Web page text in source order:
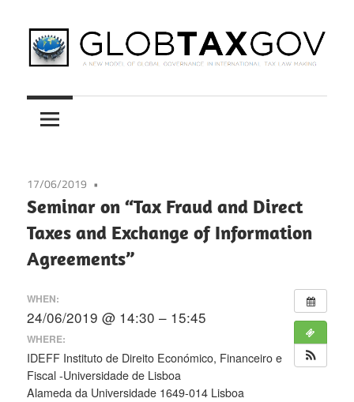
to
content
GLOBTAXGOV
New
Model
Governance
in
International
Tax
Making
17/06/2019
Seminar on “Tax Fraud and Direct
Taxes and Exchange of Information
Agreements”
WHEN:
24/06/2019 @ 14:30 – 15:45
WHERE:
IDEFF Instituto de Direito Económico, Financeiro e
Fiscal -Universidade de Lisboa
Alameda da Universidade 1649-014 Lisboa